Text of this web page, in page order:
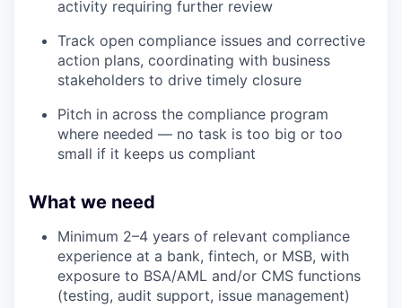
activity requiring further review
Track open compliance issues and corrective
action plans, coordinating with business
stakeholders to drive timely closure
Pitch in across the compliance program
where needed — no task is too big or too
small if it keeps us compliant
What we need
Minimum 2–4 years of relevant compliance
experience at a bank, fintech, or MSB, with
exposure to BSA/AML and/or CMS functions
(testing, audit support, issue management)